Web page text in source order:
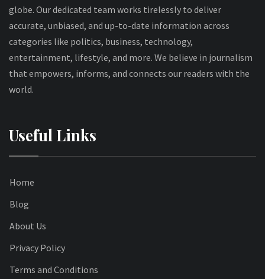
globe. Our dedicated team works tirelessly to deliver
accurate, unbiased, and up-to-date information across
categories like politics, business, technology,
entertainment, lifestyle, and more. We believe in journalism
that empowers, informs, and connects our readers with the
world.
Useful Links
Home
Blog
About Us
Privacy Policy
Terms and Conditions